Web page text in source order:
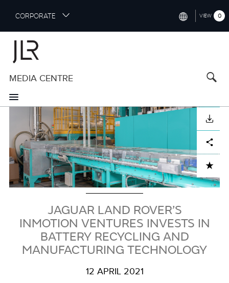
i
m
n
n
CORPORATE
CHINA (中国（中文))
FRANCE (FRANÇAIS)
ITALY (ITALIANO)
VIEW 0
MEDIA CENTRE
ADD TO CART
Share
JAGUAR LAND ROVER’S
INMOTION VENTURES INVESTS IN
BATTERY RECYCLING AND
MANUFACTURING TECHNOLOGY
12 APRIL 2021